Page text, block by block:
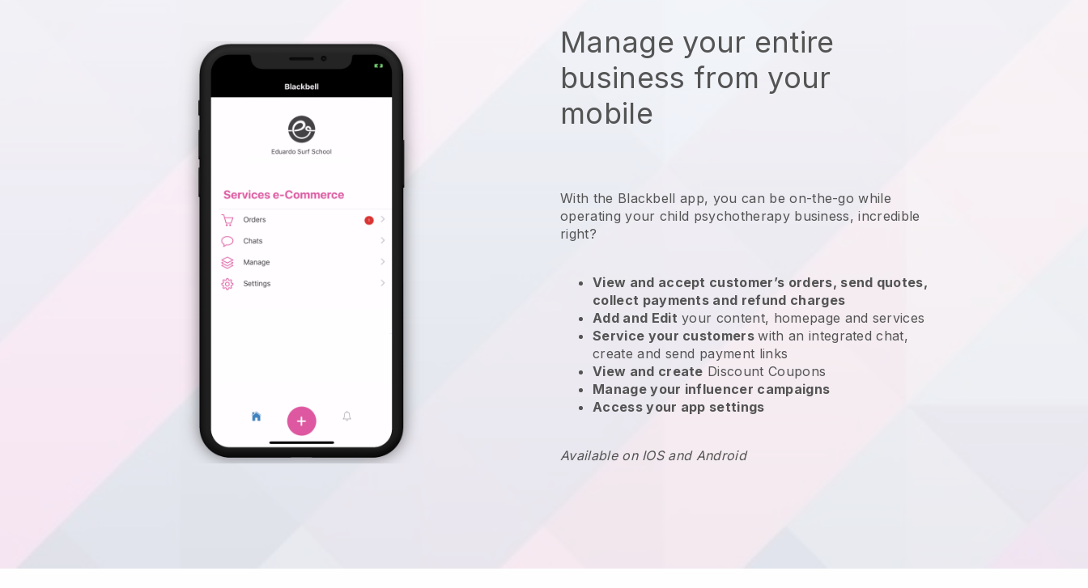
Manage your entire
business from your
mobile
With the Blackbell app, you can be on-the-go while
operating your child psychotherapy business, incredible
right?
View and accept customer’s orders, send quotes,
collect payments and refund charges
Add and Edit your content, homepage and services
Service your customerswith an integrated chat,
create and send payment links
View and create Discount Coupons
Manage your influencer campaigns
Access your app settings
Available on IOS and Android